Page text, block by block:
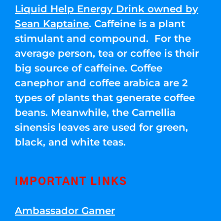
Liquid Help Energy Drink owned by
Sean Kaptaine. Caffeine is a plant
stimulant and compound. For the
average person, tea or coffee is their
big source of caffeine. Coffee
canephor and coffee arabica are 2
types of plants that generate coffee
beans. Meanwhile, the Camellia
sinensis leaves are used for green,
black, and white teas.
IMPORTANT LINKS
Ambassador Gamer